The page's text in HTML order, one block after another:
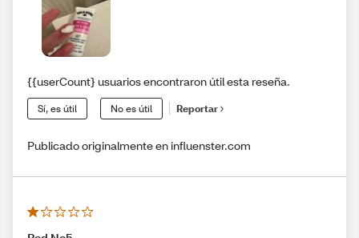
{{userCount} usuarios encontraron útil esta reseña.
Sí, es útil No es útil Reportar
Publicado originalmente en influenster.com